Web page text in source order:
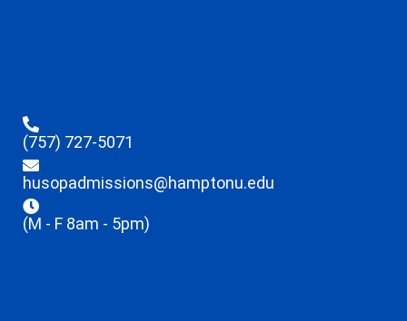
(757) 727-5071
husopadmissions@hamptonu.edu
(M - F 8am - 5pm)